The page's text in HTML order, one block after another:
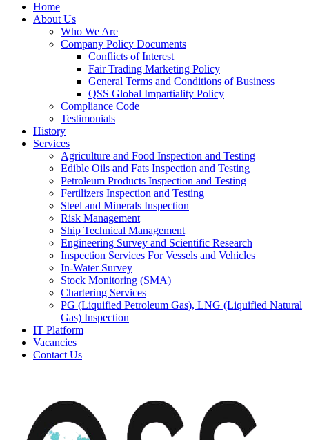
Home
About Us
Who We Are
Company Policy Documents
Conflicts of Interest
Fair Trading Marketing Policy
General Terms and Conditions of Business
QSS Global Impartiality Policy
Compliance Code
Testimonials
History
Services
Agriculture and Food Inspection and Testing
Edible Oils and Fats Inspection and Testing
Petroleum Products Inspection and Testing
Fertilizers Inspection and Testing
Steel and Minerals Inspection
Risk Management
Ship Technical Management
Engineering Survey and Scientific Research
Inspection Services For Vessels and Vehicles
In-Water Survey
Stock Monitoring (SMA)
Chartering Services
PG (Liquified Petroleum Gas), LNG (Liquified Natural
Gas) Inspection
IT Platform
Vacancies
Contact Us